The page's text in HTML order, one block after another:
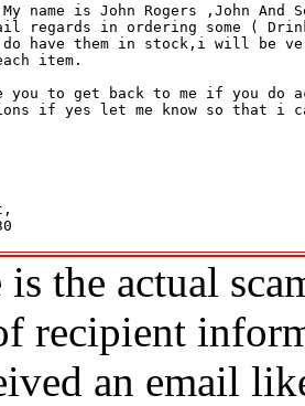
name is John Rogers ,John And
regards in ordering some (
have them in stock,i will be
item.
to get back to me if you do
if yes let me know so that i
the actual
recipient
an email